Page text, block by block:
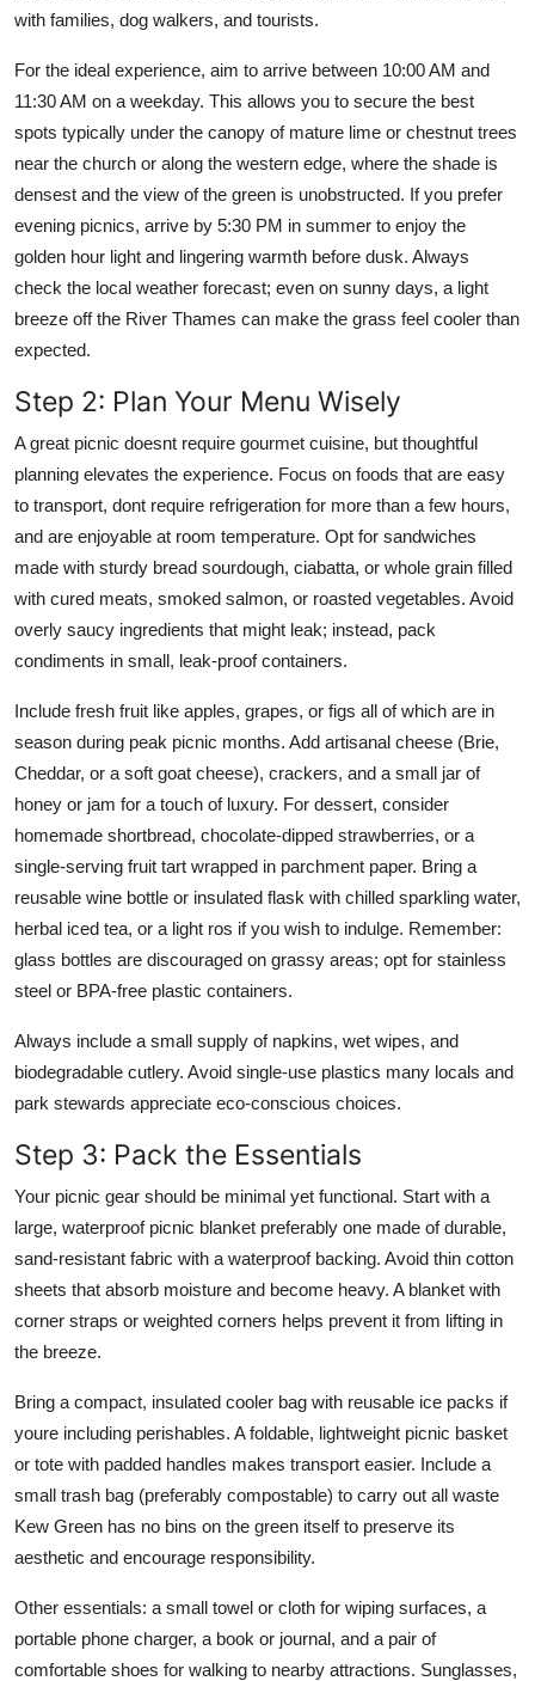
with families, dog walkers, and tourists.
For the ideal experience, aim to arrive between 10:00 AM and
11:30 AM on a weekday. This allows you to secure the best
spots typically under the canopy of mature lime or chestnut trees
near the church or along the western edge, where the shade is
densest and the view of the green is unobstructed. If you prefer
evening picnics, arrive by 5:30 PM in summer to enjoy the
golden hour light and lingering warmth before dusk. Always
check the local weather forecast; even on sunny days, a light
breeze off the River Thames can make the grass feel cooler than
expected.
Step 2: Plan Your Menu Wisely
A great picnic doesnt require gourmet cuisine, but thoughtful
planning elevates the experience. Focus on foods that are easy
to transport, dont require refrigeration for more than a few hours,
and are enjoyable at room temperature. Opt for sandwiches
made with sturdy bread sourdough, ciabatta, or whole grain filled
with cured meats, smoked salmon, or roasted vegetables. Avoid
overly saucy ingredients that might leak; instead, pack
condiments in small, leak-proof containers.
Include fresh fruit like apples, grapes, or figs all of which are in
season during peak picnic months. Add artisanal cheese (Brie,
Cheddar, or a soft goat cheese), crackers, and a small jar of
honey or jam for a touch of luxury. For dessert, consider
homemade shortbread, chocolate-dipped strawberries, or a
single-serving fruit tart wrapped in parchment paper. Bring a
reusable wine bottle or insulated flask with chilled sparkling water,
herbal iced tea, or a light ros if you wish to indulge. Remember:
glass bottles are discouraged on grassy areas; opt for stainless
steel or BPA-free plastic containers.
Always include a small supply of napkins, wet wipes, and
biodegradable cutlery. Avoid single-use plastics many locals and
park stewards appreciate eco-conscious choices.
Step 3: Pack the Essentials
Your picnic gear should be minimal yet functional. Start with a
large, waterproof picnic blanket preferably one made of durable,
sand-resistant fabric with a waterproof backing. Avoid thin cotton
sheets that absorb moisture and become heavy. A blanket with
corner straps or weighted corners helps prevent it from lifting in
the breeze.
Bring a compact, insulated cooler bag with reusable ice packs if
youre including perishables. A foldable, lightweight picnic basket
or tote with padded handles makes transport easier. Include a
small trash bag (preferably compostable) to carry out all waste
Kew Green has no bins on the green itself to preserve its
aesthetic and encourage responsibility.
Other essentials: a small towel or cloth for wiping surfaces, a
portable phone charger, a book or journal, and a pair of
comfortable shoes for walking to nearby attractions. Sunglasses,